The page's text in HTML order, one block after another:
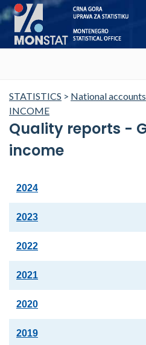
STATISTICS > National accounts
INCOME
Quality reports -
income
2024
2023
2022
2021
2020
2019